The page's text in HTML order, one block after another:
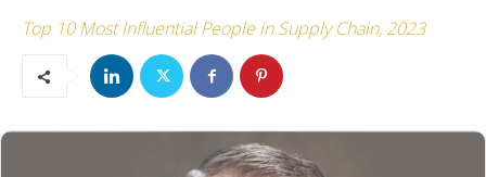
Top 10 Most Influential People in Supply Chain, 2023